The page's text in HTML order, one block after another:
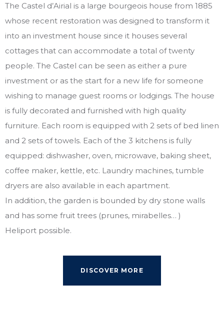
The Castel d’Airial is a large bourgeois house from 1885
whose recent restoration was designed to transform it
into an investment house since it houses several
cottages that can accommodate a total of twenty
people. The Castel can be seen as either a pure
investment or as the start for a new life for someone
wishing to manage guest rooms or lodgings. The house
is fully decorated and furnished with high quality
furniture. Each room is equipped with 2 sets of bed linen
and 2 sets of towels. Each of the 3 kitchens is fully
equipped: dishwasher, oven, microwave, baking sheet,
coffee maker, kettle, etc. Laundry machines, tumble
dryers are also available in each apartment.
In addition, the garden is bounded by dry stone walls
and has some fruit trees (prunes, mirabelles… )
Heliport possible.
DISCOVER MORE